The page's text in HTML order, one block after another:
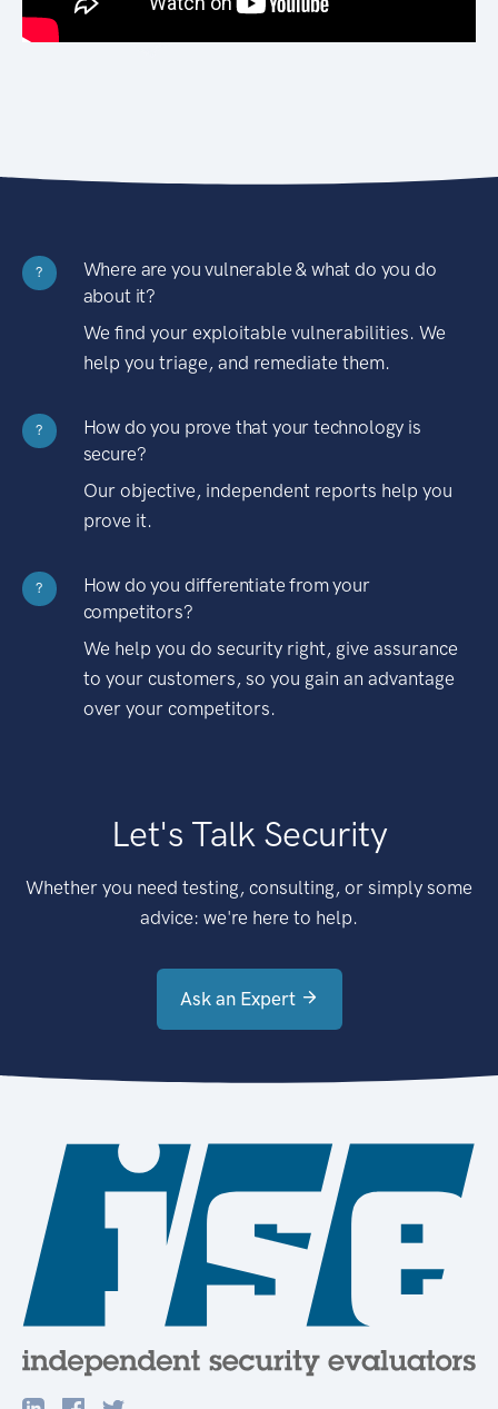
?
Where are you vulnerable & what do you do
about it?
We find your exploitable vulnerabilities. We
help you triage, and remediate them.
?
How do you prove that your technology is
secure?
Our objective, independent reports help you
prove it.
?
How do you differentiate from your
competitors?
We help you do security right, give assurance
to your customers, so you gain an advantage
over your competitors.
Let's Talk Security
Whether you need testing, consulting, or simply some
advice: we're here to help.
Ask an Expert